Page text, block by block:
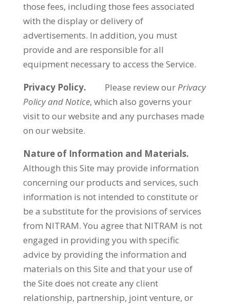
those fees, including those fees associated
with the display or delivery of
advertisements. In addition, you must
provide and are responsible for all
equipment necessary to access the Service.
Privacy Policy. Please review ourPrivacy
Policy and Notice, which also governs your
visit to our website and any purchases made
on our website.
Nature of Information and Materials.
Although this Site may provide information
concerning our products and services, such
information is not intended to constitute or
be a substitute for the provisions of services
from NITRAM. You agree that NITRAM is not
engaged in providing you with specific
advice by providing the information and
materials on this Site and that your use of
the Site does not create any client
relationship, partnership, joint venture, or